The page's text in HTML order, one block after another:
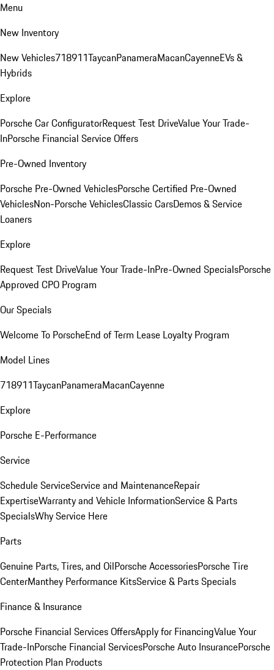
Menu
New Inventory
New Vehicles718911TaycanPanameraMacanCayenneEVs &
Hybrids
Explore
Porsche Car ConfiguratorRequest Test DriveValue Your Trade-
InPorsche Financial Service Offers
Pre-Owned Inventory
Porsche Pre-Owned VehiclesPorsche Certified Pre-Owned
VehiclesNon-Porsche VehiclesClassic CarsDemos & Service
Loaners
Explore
Request Test DriveValue Your Trade-InPre-Owned SpecialsPorsche
Approved CPO Program
Our Specials
Welcome To PorscheEnd of Term Lease Loyalty Program
Model Lines
718911TaycanPanameraMacanCayenne
Explore
Porsche E-Performance
Service
Schedule ServiceService and MaintenanceRepair
ExpertiseWarranty and Vehicle InformationService & Parts
SpecialsWhy Service Here
Parts
Genuine Parts, Tires, and OilPorsche AccessoriesPorsche Tire
CenterManthey Performance KitsService & Parts Specials
Finance & Insurance
Porsche Financial Services OffersApply for FinancingValue Your
Trade-InPorsche Financial ServicesPorsche Auto InsurancePorsche
Protection Plan Products